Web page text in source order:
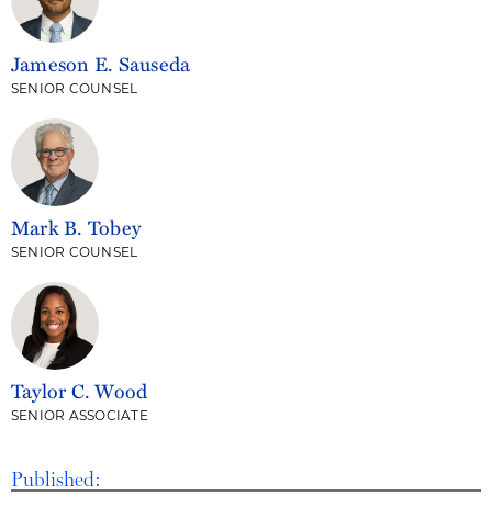
Published:
Jameson E. Sauseda
SENIOR COUNSEL
Mark B. Tobey
SENIOR COUNSEL
Taylor C. Wood
SENIOR ASSOCIATE